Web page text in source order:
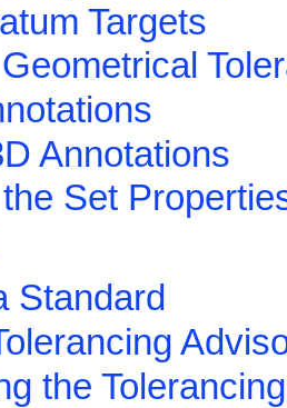
Targets
Annotations
Set
Standard
the